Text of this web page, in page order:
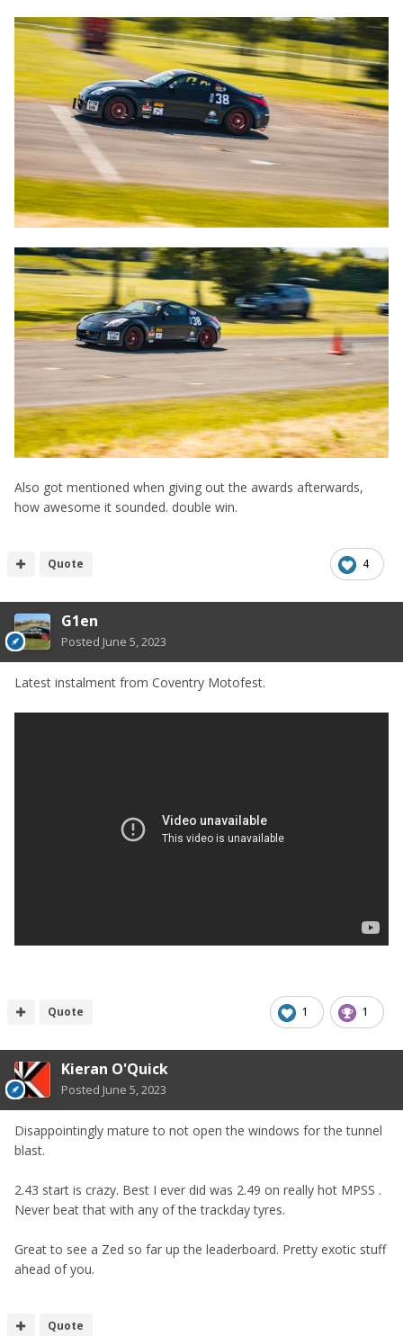
Also got mentioned when giving out the awards afterwards,
how awesome it sounded. double win.
4
Quote
G1en
Posted June 5, 2023
Latest instalment from Coventry Motofest.
1 1
Quote
Kieran O'Quick
Posted June 5, 2023
Disappointingly mature to not open the windows for the tunnel
blast.
2.43 start is crazy. Best I ever did was 2.49 on really hot MPSS .
Never beat that with any of the trackday tyres.
Great to see a Zed so far up the leaderboard. Pretty exotic stuff
ahead of you.
Quote